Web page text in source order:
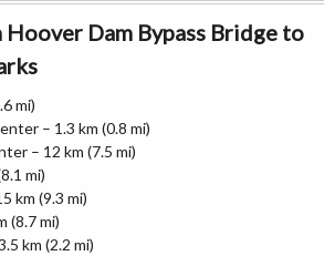
Dam Bypass Bridge to
mi)
– 1.3 km (0.8 mi)
– 12 km (7.5 mi)
mi)
km (9.3 mi)
(8.7 mi)
km (2.2 mi)